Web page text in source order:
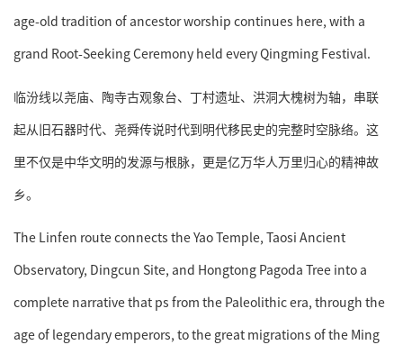
age-old tradition of ancestor worship continues here, with a
grand Root-Seeking Ceremony held every Qingming Festival.
临汾线以尧庙、陶寺古观象台、丁村遗址、洪洞大槐树为轴，串联
起从旧石器时代、尧舜传说时代到明代移民史的完整时空脉络。这
里不仅是中华文明的发源与根脉，更是亿万华人万里归心的精神故
乡。
The Linfen route connects the Yao Temple, Taosi Ancient
Observatory, Dingcun Site, and Hongtong Pagoda Tree into a
complete narrative that ps from the Paleolithic era, through the
age of legendary emperors, to the great migrations of the Ming